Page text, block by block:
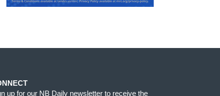
up for our NB Daily newsletter to receive the